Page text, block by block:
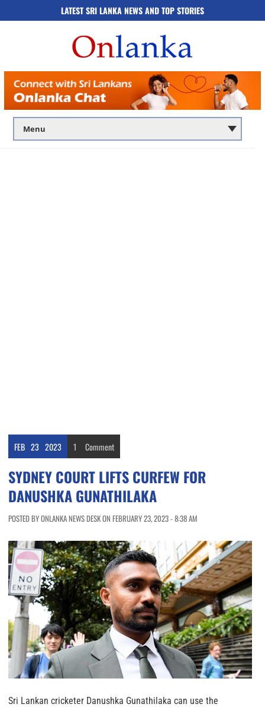
LATEST SRI LANKA NEWS AND TOP STORIES
FEB 23 2023 1 Comment
SYDNEY COURT LIFTS CURFEW FOR
DANUSHKA GUNATHILAKA
POSTED BY ONLANKA NEWS DESK ON FEBRUARY 23, 2023 - 8:38 AM
Sri Lankan cricketer Danushka Gunathilaka can use the